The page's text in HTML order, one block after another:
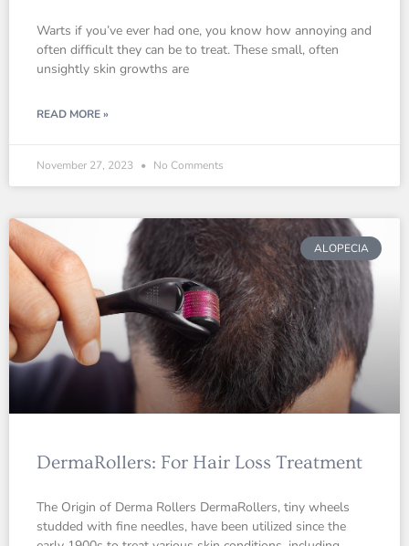
Warts if you’ve ever had one, you know how annoying and
often difficult they can be to treat. These small, often
unsightly skin growths are
READ MORE »
November 27, 2023 No Comments
ALOPECIA
DermaRollers: For Hair Loss Treatment
The Origin of Derma Rollers DermaRollers, tiny wheels
studded with fine needles, have been utilized since the